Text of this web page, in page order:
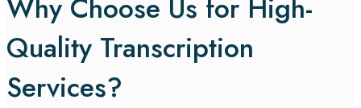
Why Choose Us for High-
Quality Transcription
Services?